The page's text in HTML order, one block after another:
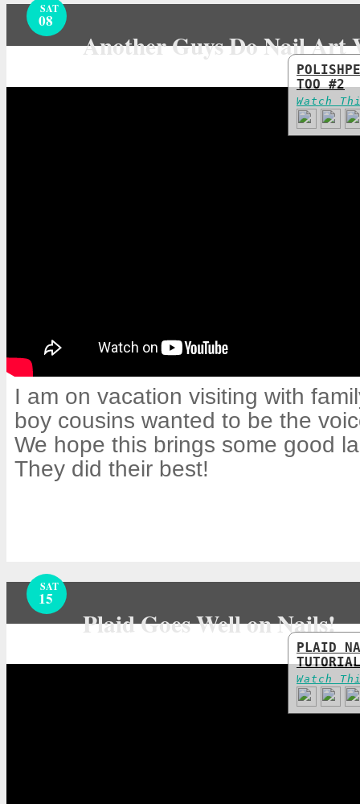
SAT
08
Another Guys Do Nail Art
TOO #2
Watch
I am on vacation visiting with
boy cousins wanted to be the
We hope this brings some good
They did their best!
SAT
15
Plaid Goes Well on Nails!
PLAID
Watch